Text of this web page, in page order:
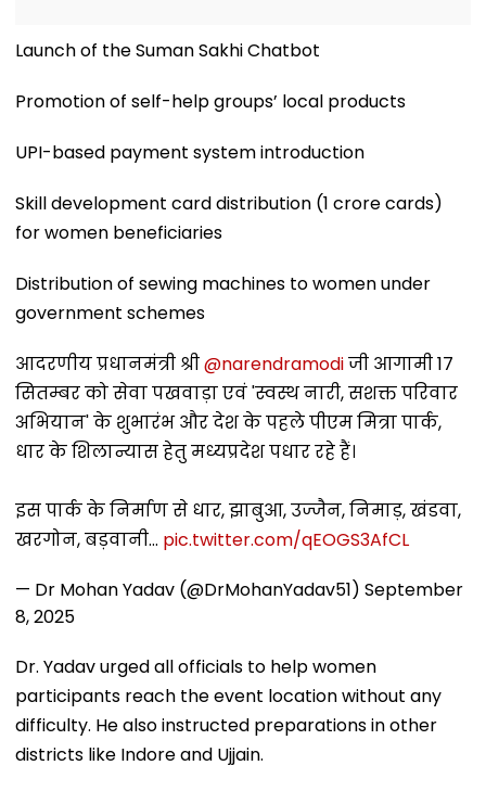
Launch of the Suman Sakhi Chatbot
Promotion of self-help groups’ local products
UPI-based payment system introduction
Skill development card distribution (1 crore cards)
for women beneficiaries
Distribution of sewing machines to women under
government schemes
आदरणीय प्रधानमंत्री श्री@narendramodiजी आगामी 17
सितम्बर को सेवा पखवाड़ा एवं 'स्वस्थ नारी, सशक्त परिवार
अभियान' के शुभारंभ और देश के पहले पीएम मित्रा पार्क,
धार के शिलान्यास हेतु मध्यप्रदेश पधार रहे हैं।
इस पार्क के निर्माण से धार, झाबुआ, उज्जैन, निमाड़, खंडवा,
खरगोन, बड़वानी… pic.twitter.com/qEOGS3AfCL
— Dr Mohan Yadav (@DrMohanYadav51) September
8, 2025
Dr. Yadav urged all officials to help women
participants reach the event location without any
difficulty. He also instructed preparations in other
districts like Indore and Ujjain.